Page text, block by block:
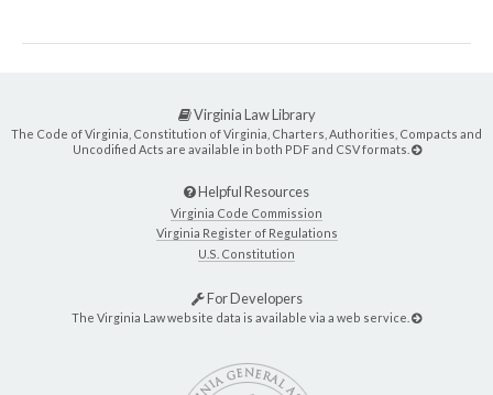
Virginia Law Library
The Code of Virginia, Constitution of Virginia, Charters, Authorities, Compacts and
Uncodified Acts are available in both PDF and CSV formats.
Helpful Resources
Virginia Code Commission
Virginia Register of Regulations
U.S. Constitution
For Developers
The Virginia Law website data is available via a web service.